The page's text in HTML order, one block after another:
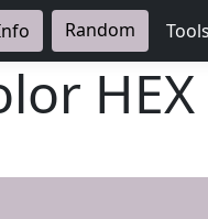
Random Tools
HEX